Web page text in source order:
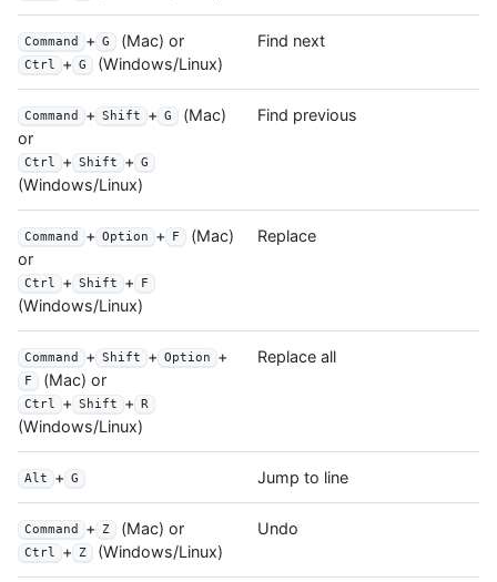
Command + G (Mac) or
Ctrl + G (Windows/Linux)
Find next
Command + Shift + G
(Mac)
or
Ctrl + Shift + G
(Windows/Linux)
Find previous
Command + Option + F
(Mac)
or
Ctrl + Shift + F
(Windows/Linux)
Replace
Command + Shift + Option +
F (Mac) or
Ctrl + Shift + R
(Windows/Linux)
Replace all
Alt + G Jump to line
Command + Z (Mac) or
Ctrl + Z (Windows/Linux)
Undo